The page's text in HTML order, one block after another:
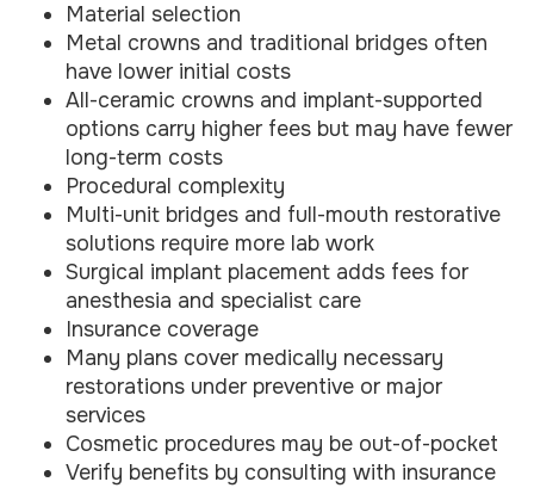
Material selection
Metal crowns and traditional bridges often
have lower initial costs
All-ceramic crowns and implant-supported
options carry higher fees but may have fewer
long-term costs
Procedural complexity
Multi-unit bridges and full-mouth restorative
solutions require more lab work
Surgical implant placement adds fees for
anesthesia and specialist care
Insurance coverage
Many plans cover medically necessary
restorations under preventive or major
services
Cosmetic procedures may be out-of-pocket
Verify benefits by consulting with insurance